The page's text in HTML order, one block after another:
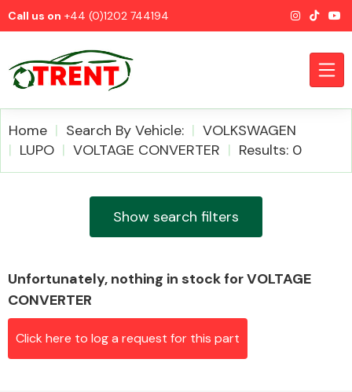
Call us on +44 (0)1202 744194
Home Search By Vehicle:
VOLKSWAGEN
LUPO
VOLTAGE CONVERTER Results: 0
Show search filters
Unfortunately, nothing in stock for VOLTAGE
CONVERTER
Click here to log a request for this part